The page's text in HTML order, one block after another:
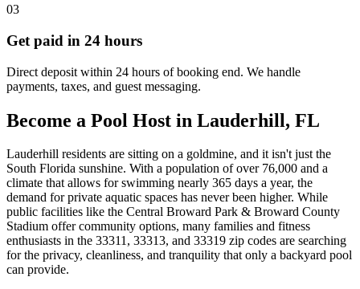
03
Get paid in 24 hours
Direct deposit within 24 hours of booking end. We handle
payments, taxes, and guest messaging.
Become a Pool Host in Lauderhill, FL
Lauderhill residents are sitting on a goldmine, and it isn't just the
South Florida sunshine. With a population of over 76,000 and a
climate that allows for swimming nearly 365 days a year, the
demand for private aquatic spaces has never been higher. While
public facilities like the Central Broward Park & Broward County
Stadium offer community options, many families and fitness
enthusiasts in the 33311, 33313, and 33319 zip codes are searching
for the privacy, cleanliness, and tranquility that only a backyard pool
can provide.